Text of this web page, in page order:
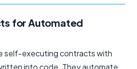
for Automated
self-executing contracts with
into code. They automate